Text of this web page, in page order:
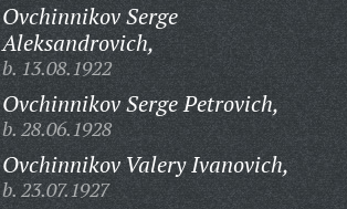
Ovchinnikov Serge
Aleksandrovich,
b. 13.08.1922
Ovchinnikov Serge Petrovich,
b. 28.06.1928
Ovchinnikov Valery Ivanovich,
b. 23.07.1927